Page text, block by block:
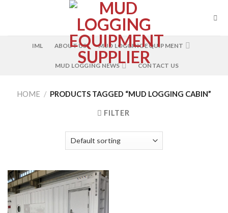
IML ABOUT US MUD LOGGING EQUIPMENT
MUD LOGGING NEWS CONTACT US
HOME / PRODUCTS TAGGED “MUD LOGGING CABIN”
FILTER